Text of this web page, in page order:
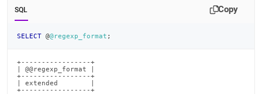
SQL Copy
SELECT @@regexp_format ;
+-----------------+
| @@regexp_format |
+-----------------+
| extended        |
+-----------------+